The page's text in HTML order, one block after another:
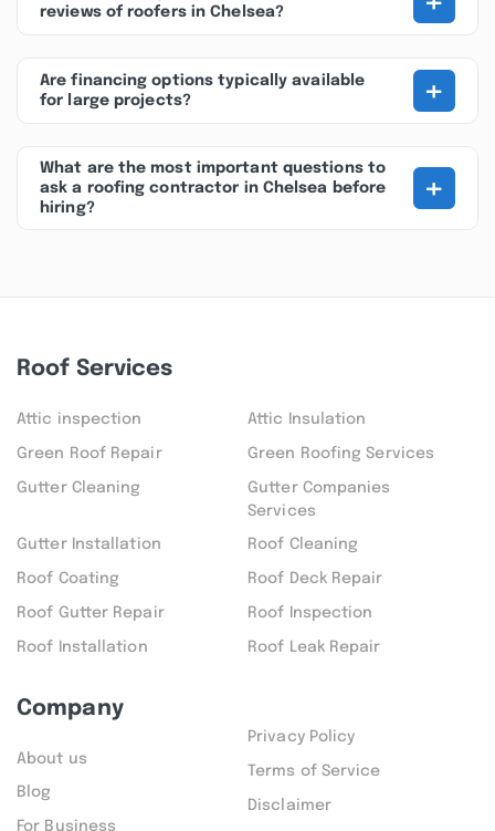
reviews of roofers in Chelsea?
Are financing options typically available
for large projects?
+
What are the most important questions to
ask a roofing contractor in Chelsea before
hiring?
+
Roof Services
Attic inspection Attic Insulation
Green Roof Repair Green Roofing Services
Gutter Cleaning
Gutter Companies
Services
Gutter Installation Roof Cleaning
Roof Coating Roof Deck Repair
Roof Gutter Repair Roof Inspection
Roof Installation Roof Leak Repair
Company
About us
Blog
For Business
Privacy Policy
Terms of Service
Disclaimer